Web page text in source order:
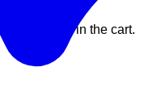
No products in the cart.